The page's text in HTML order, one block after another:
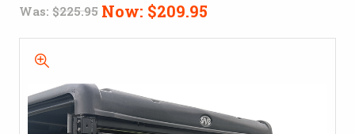
Was: $225.95 Now: $209.95